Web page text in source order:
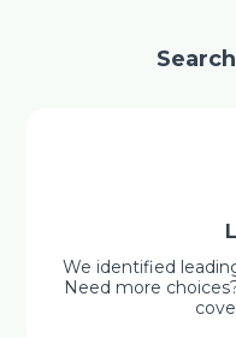
We identified
Need more